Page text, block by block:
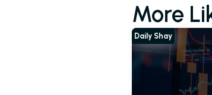
More
Daily Shay